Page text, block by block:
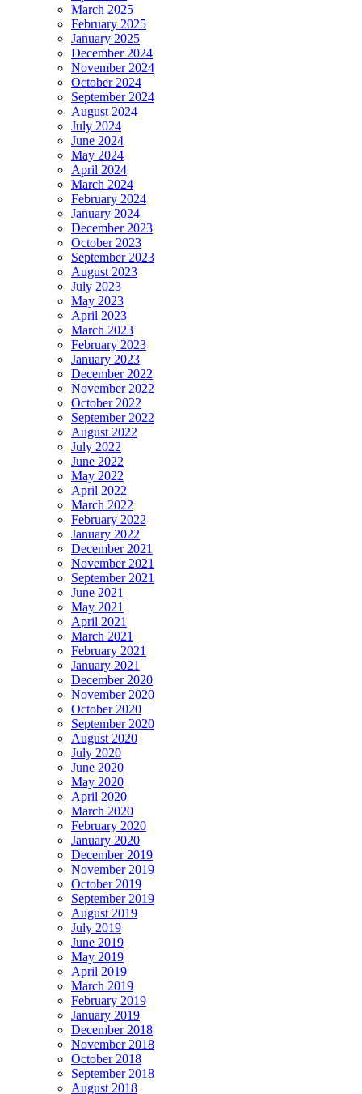
March 2025
February 2025
January 2025
December 2024
November 2024
October 2024
September 2024
August 2024
July 2024
June 2024
May 2024
April 2024
March 2024
February 2024
January 2024
December 2023
October 2023
September 2023
August 2023
July 2023
May 2023
April 2023
March 2023
February 2023
January 2023
December 2022
November 2022
October 2022
September 2022
August 2022
July 2022
June 2022
May 2022
April 2022
March 2022
February 2022
January 2022
December 2021
November 2021
September 2021
June 2021
May 2021
April 2021
March 2021
February 2021
January 2021
December 2020
November 2020
October 2020
September 2020
August 2020
July 2020
June 2020
May 2020
April 2020
March 2020
February 2020
January 2020
December 2019
November 2019
October 2019
September 2019
August 2019
July 2019
June 2019
May 2019
April 2019
March 2019
February 2019
January 2019
December 2018
November 2018
October 2018
September 2018
August 2018